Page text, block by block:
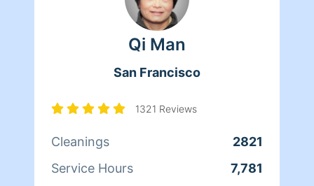
her time reading, resting, and relaxing.
Qi Man
San Francisco
1321 Reviews
Cleanings
2821
Service Hours
7,781